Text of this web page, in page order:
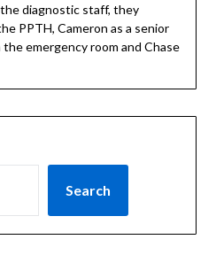
diagnostic staff, they
PPTH, Cameron as a senior
emergency room and Chase
Search